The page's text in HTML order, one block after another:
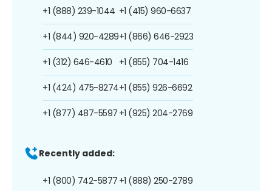
+1 (888) 239-1044
+1 (844) 920-4289
+1 (312) 646-4610
+1 (424) 475-8274
+1 (877) 487-5597
+1 (415) 960-6637
+1 (866) 646-2923
+1 (855) 704-1416
+1 (855) 926-6692
+1 (925) 204-2769
Recently added:
+1 (800) 742-5877 +1 (888) 250-2789